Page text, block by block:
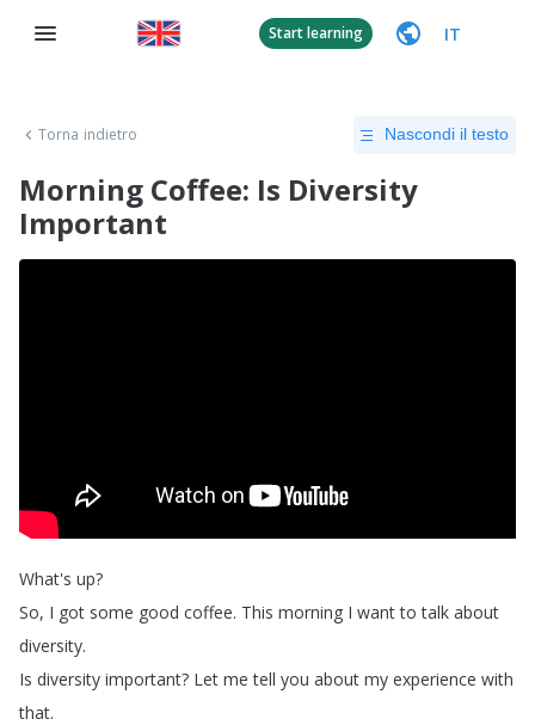
Start learning IT
Torna indietro Nascondi il testo
Morning Coffee: Is Diversity
Important
What's up?
So, I got some good coffee. This morning I want to talk about
diversity.
Is diversity important? Let me tell you about my experience with
that.